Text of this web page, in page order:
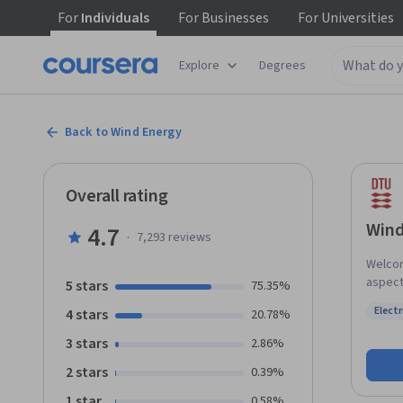
ForIndividuals ForBusinesses ForUniversities
Explore Degrees
Back to Wind Energy
wind
Overall rating
4.7 · 7,293 reviews
5 stars 75.35%
4 stars 20.78%
3 stars 2.86%
2 stars 0.39%